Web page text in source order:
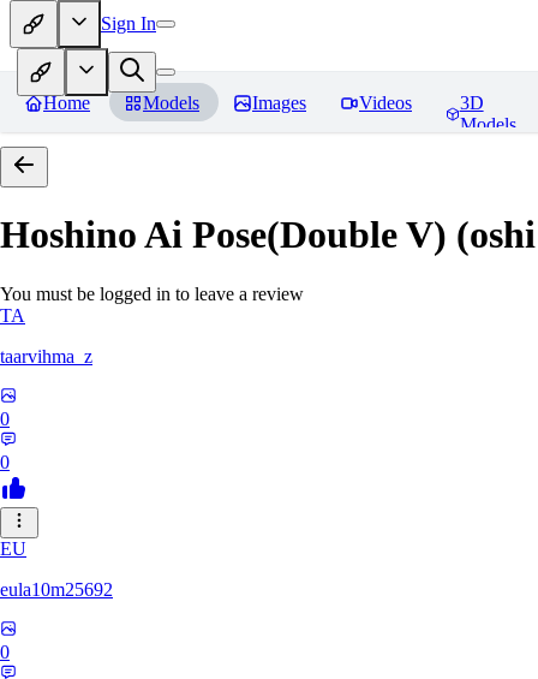
Sign In
Home Models Images Videos
3D
Models
Hoshino Ai Pose(Double V)
You must be logged in to leave a review
TA
taarvihma_z
0
0
EU
eula10m25692
0